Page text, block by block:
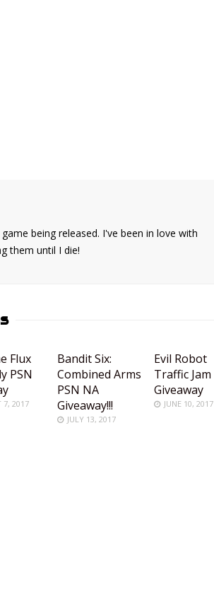
being released. I've been in love with
them until I die!
Flux
PSN
7, 2017
Bandit Six:
Combined Arms
PSN NA
Giveaway!!!
JULY 13, 2017
Evil Robot
Traffic Jam
Giveaway
JUNE 10, 2017